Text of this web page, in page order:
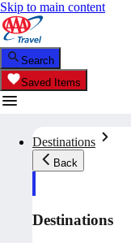
Skip to main content
Search
Saved Items
Destinations
Back
Destinations